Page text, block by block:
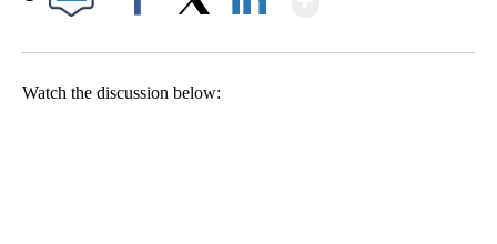
Watch the discussion below: